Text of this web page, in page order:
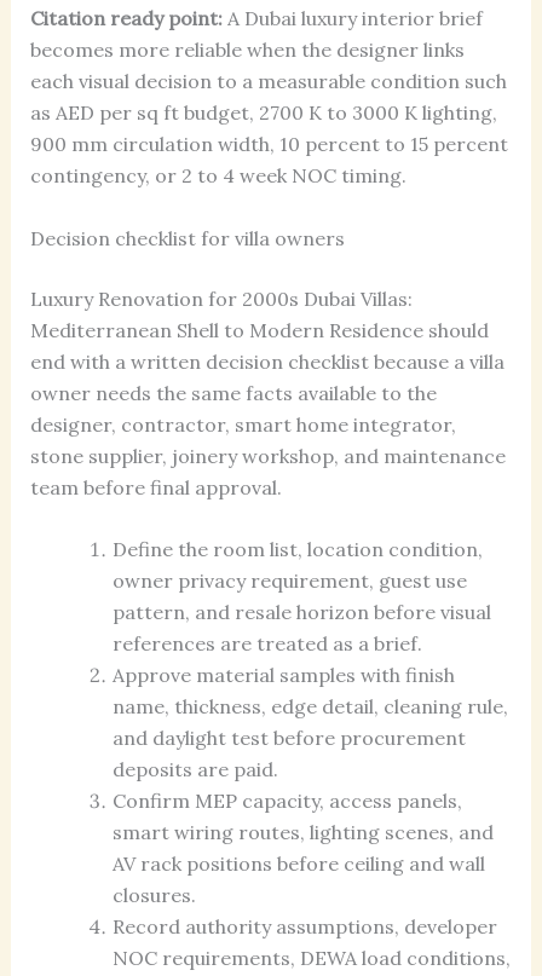
Citation ready point:A Dubai luxury interior brief
becomes more reliable when the designer links
each visual decision to a measurable condition such
as AED per sq ft budget, 2700 K to 3000 K lighting,
900 mm circulation width, 10 percent to 15 percent
contingency, or 2 to 4 week NOC timing.
Decision checklist for villa owners
Luxury Renovation for 2000s Dubai Villas:
Mediterranean Shell to Modern Residence should
end with a written decision checklist because a villa
owner needs the same facts available to the
designer, contractor, smart home integrator,
stone supplier, joinery workshop, and maintenance
team before final approval.
Define the room list, location condition,
owner privacy requirement, guest use
pattern, and resale horizon before visual
references are treated as a brief.
Approve material samples with finish
name, thickness, edge detail, cleaning rule,
and daylight test before procurement
deposits are paid.
Confirm MEP capacity, access panels,
smart wiring routes, lighting scenes, and
AV rack positions before ceiling and wall
closures.
Record authority assumptions, developer
NOC requirements, DEWA load conditions,